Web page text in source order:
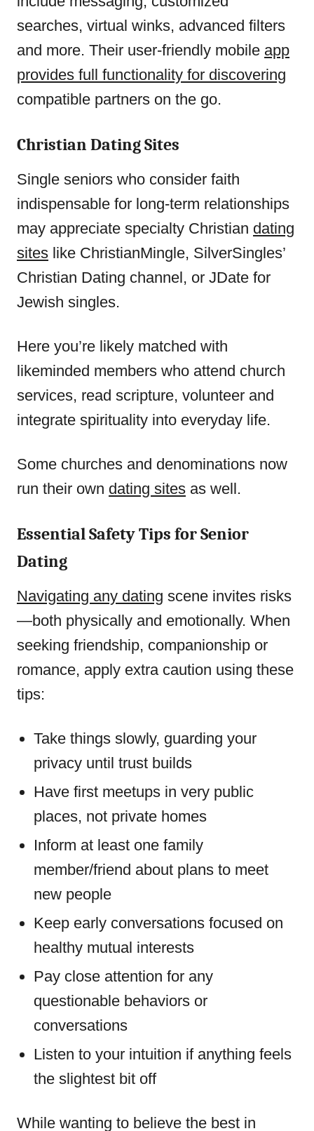
searches, virtual winks, advanced filters
and more. Their user-friendly mobile app
provides full functionality for discovering
compatible partners on the go.
Christian Dating Sites
Single seniors who consider faith
indispensable for long-term relationships
may appreciate specialty Christian dating
sites like ChristianMingle, SilverSingles’
Christian Dating channel, or JDate for
Jewish singles.
Here you’re likely matched with
likeminded members who attend church
services, read scripture, volunteer and
integrate spirituality into everyday life.
Some churches and denominations now
run their own dating sites as well.
Essential Safety Tips for Senior
Dating
Navigating any dating scene invites risks
—both physically and emotionally. When
seeking friendship, companionship or
romance, apply extra caution using these
tips:
Take things slowly, guarding your
privacy until trust builds
Have first meetups in very public
places, not private homes
Inform at least one family
member/friend about plans to meet
new people
Keep early conversations focused on
healthy mutual interests
Pay close attention for any
questionable behaviors or
conversations
Listen to your intuition if anything feels
the slightest bit off
While wanting to believe the best in